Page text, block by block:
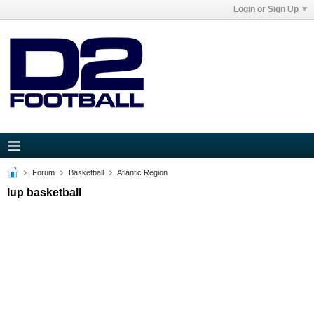
Login or Sign Up
Forum Basketball Atlantic Region
Iup basketball